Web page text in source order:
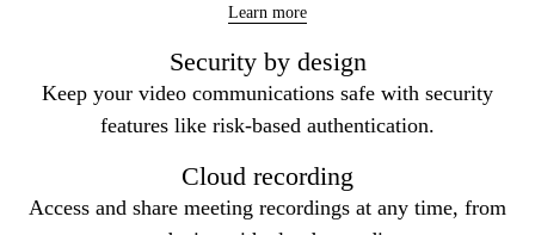
Customer support
Extensive 24/7 customer support and trainings, video
libraries, guides, etc.